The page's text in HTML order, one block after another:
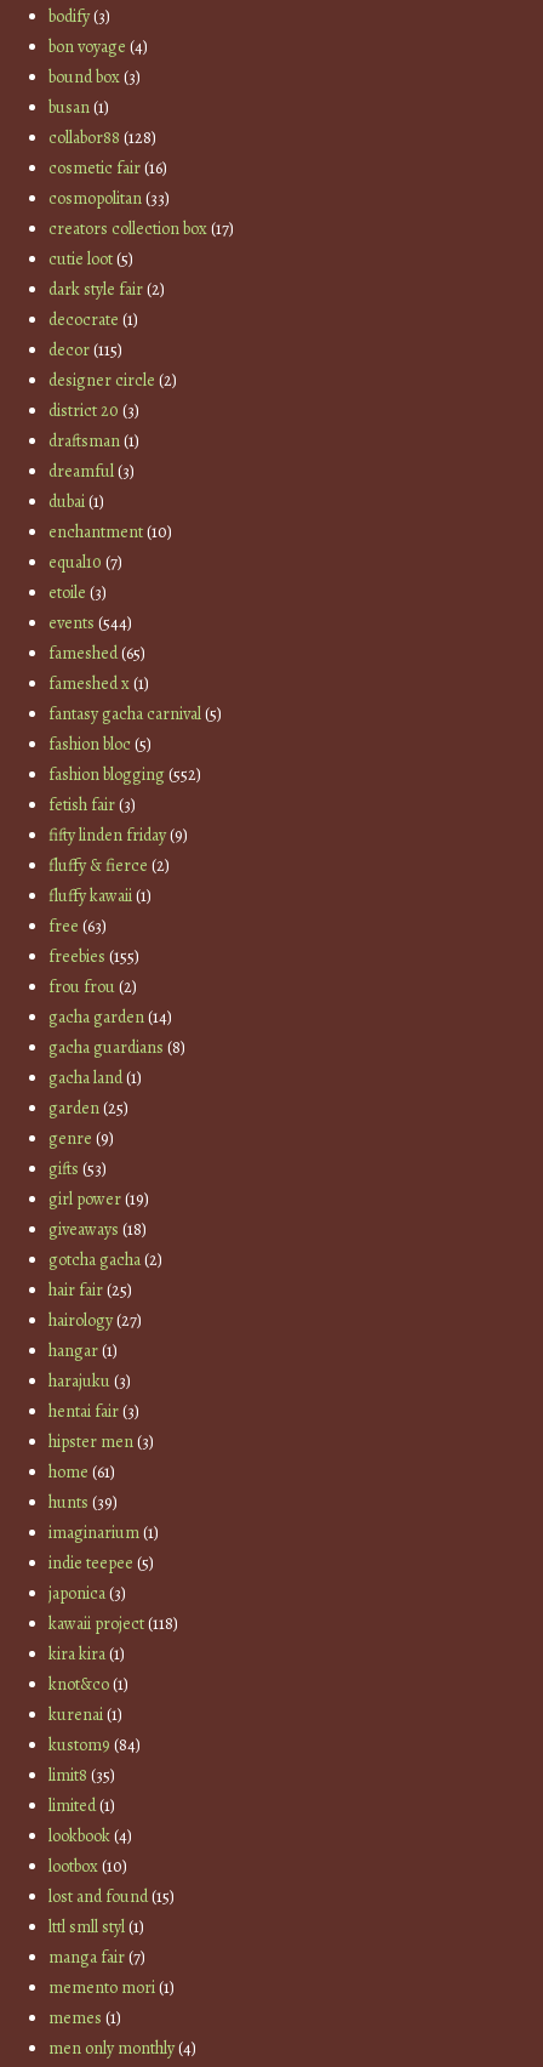
bodify(3)
bon voyage (4)
bound box(3)
busan(1)
collabor88 (128)
cosmetic fair(16)
cosmopolitan(33)
creators collection box(17)
cutie loot(5)
dark style fair(2)
decocrate (1)
decor(115)
designer circle (2)
district 20 (3)
draftsman(1)
dreamful(3)
dubai(1)
enchantment(10)
equal10 (7)
etoile (3)
events (544)
fameshed(65)
fameshed x(1)
fantasy gacha carnival(5)
fashion bloc(5)
fashion blogging(552)
fetish fair(3)
fifty linden friday(9)
fluffy & fierce (2)
fluffy kawaii(1)
free (63)
freebies (155)
frou frou(2)
gacha garden(14)
gacha guardians (8)
gacha land(1)
garden(25)
genre (9)
gifts (53)
girl power(19)
giveaways (18)
gotcha gacha(2)
hair fair(25)
hairology(27)
hangar(1)
harajuku(3)
hentai fair(3)
hipster men(3)
home (61)
hunts (39)
imaginarium(1)
indie teepee (5)
japonica(3)
kawaii project(118)
kira kira(1)
knot&co(1)
kurenai(1)
kustom9 (84)
limit8 (35)
limited(1)
lookbook(4)
lootbox(10)
lost and found(15)
lttl smll styl(1)
manga fair(7)
memento mori(1)
memes (1)
men only monthly(4)